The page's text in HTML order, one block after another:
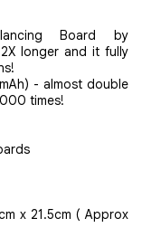
Board by
longer and it fully
- almost double
times!
x 21.5cm ( Approx